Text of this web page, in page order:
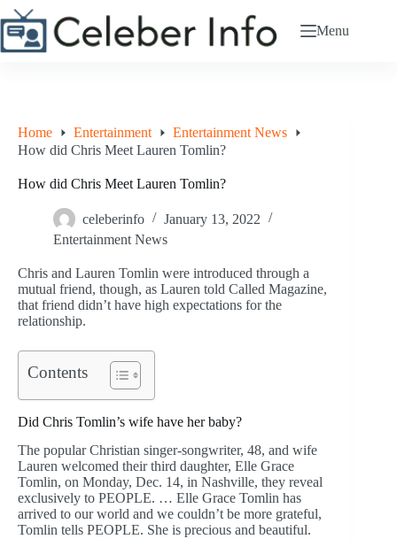
Skip
to
content
Menu
Home Entertainment
Entertainment News
How did Chris Meet Lauren Tomlin?
How did Chris Meet Lauren Tomlin?
celeberinfo
January 13, 2022
Entertainment News
Chris and Lauren Tomlin were introduced through a
mutual friend, though, as Lauren told Called Magazine,
that friend didn’t have high expectations for the
relationship.
Contents
Did Chris Tomlin’s wife have her baby?
The popular Christian singer-songwriter, 48, and wife
Lauren welcomed their third daughter, Elle Grace
Tomlin, on Monday, Dec. 14, in Nashville, they reveal
exclusively to PEOPLE. … Elle Grace Tomlin has
arrived to our world and we couldn’t be more grateful,
Tomlin tells PEOPLE. She is precious and beautiful.